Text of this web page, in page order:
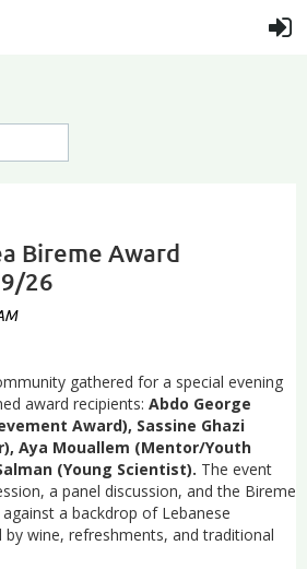
Bireme Award
26
gathered for a special evening
award recipients: Abdo George
Award), Sassine Ghazi
Aya Mouallem (Mentor/Youth
(Young Scientist). The event
a panel discussion, and the Bireme
a backdrop of Lebanese
wine, refreshments, and traditional